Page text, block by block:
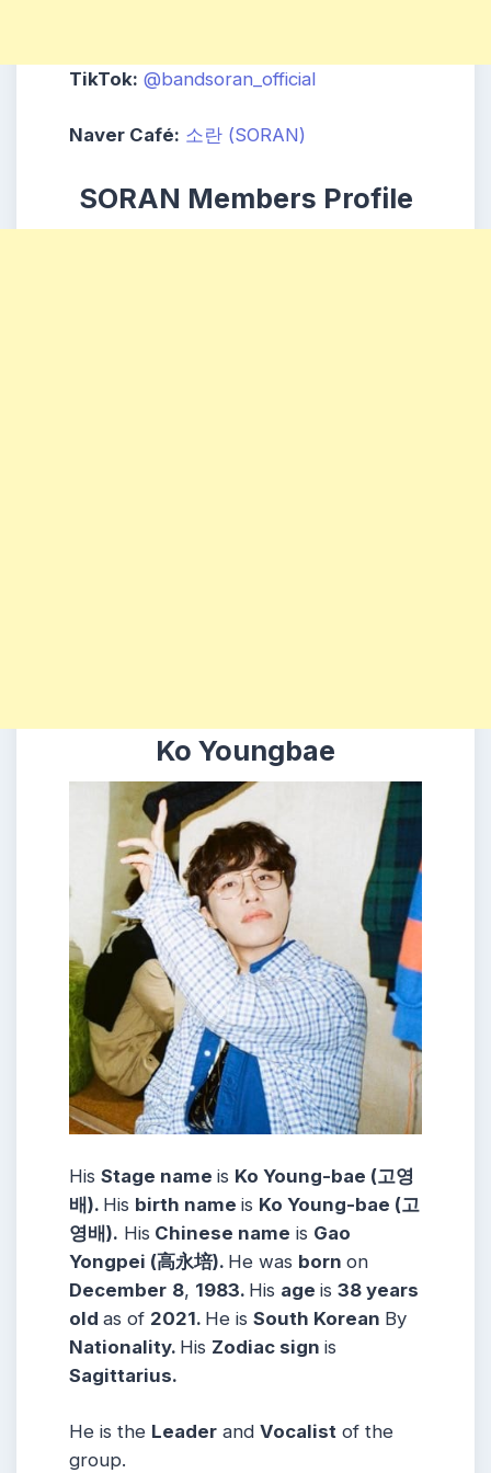
TikTok: @bandsoran_official
Naver Café: 소란 (SORAN)
SORAN Members Profile
Ko Youngbae
His Stage name is Ko Young-bae (고영
배). His birth name is Ko Young-bae (고
영배). His Chinese name is Gao
Yongpei (高永培). He was born on
December 8, 1983. His age is 38 years
old as of 2021. He is South Korean By
Nationality. His Zodiac sign is
Sagittarius.
He is the Leader and Vocalist of the
group.